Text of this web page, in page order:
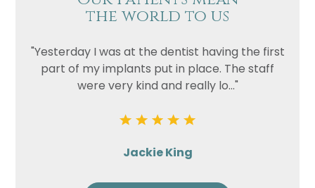
the world to us
"Yesterday I was at the dentist having the first
part of my implants put in place. The staff
were very kind and really lo..."
Jackie King
Consent
in accordance to thePrivacy
Policy
Marketing
Consent
I consent to my personal data
being collected and stored for
the purpose of marketing
communications.